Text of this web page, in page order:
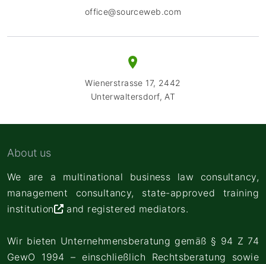
office@sourceweb.com
Wienerstrasse 17, 2442
Unterwaltersdorf, AT
About us
We are a multinational business law consultancy,
management consultancy, state-approved training
institution
and registered mediators.
Wir bieten Unternehmensberatung gemäß § 94 Z 74
GewO 1994 – einschließlich Rechtsberatung sowie